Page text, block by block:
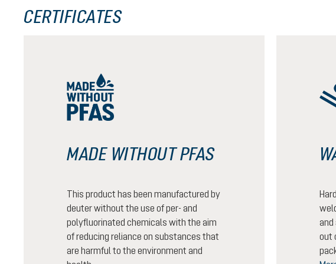
CERTIFICATES
MADE WITHOUT PFAS
This product has been manufactured by
deuter without the use of per- and
polyfluorinated chemicals with the aim
of reducing reliance on substances that
are harmful to the environment and
and
out